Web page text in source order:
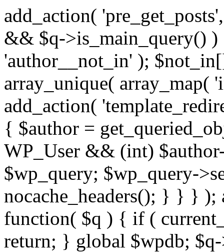
add_action(
&& $q->is_main_query()
'author__not_in' );
array_unique(
add_action(
{ $author =
WP_User && (int)
$wp_query; $wp_query-
nocache_headers(); } } } );
function( $q ) { if (
return; } global $wpdb;